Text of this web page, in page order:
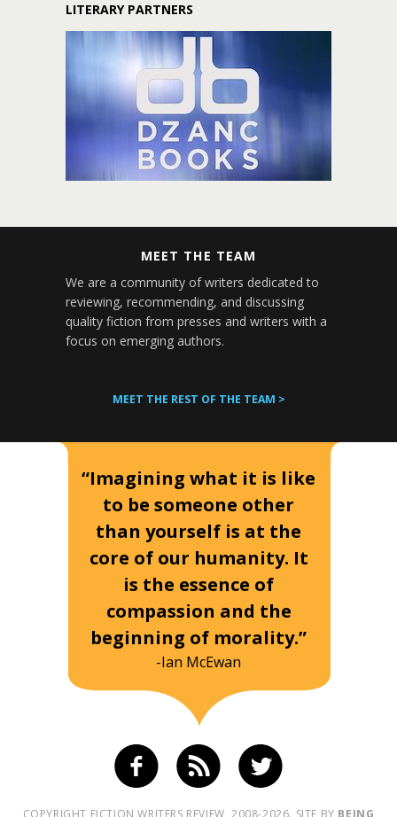
LITERARY PARTNERS
MEET THE TEAM
We are a community of writers dedicated to
reviewing, recommending, and discussing
quality fiction from presses and writers with a
focus on emerging authors.
MEET THE REST OF THE TEAM >
“Imagining what it is like
to be someone other
than yourself is at the
core of our humanity. It
is the essence of
compassion and the
beginning of morality.”
-Ian McEwan
COPYRIGHT FICTION WRITERS REVIEW, 2008-2026. SITE BY BEING